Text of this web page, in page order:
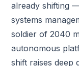
already shifting
systems
soldier of 2040
autonomous
shift raises deep